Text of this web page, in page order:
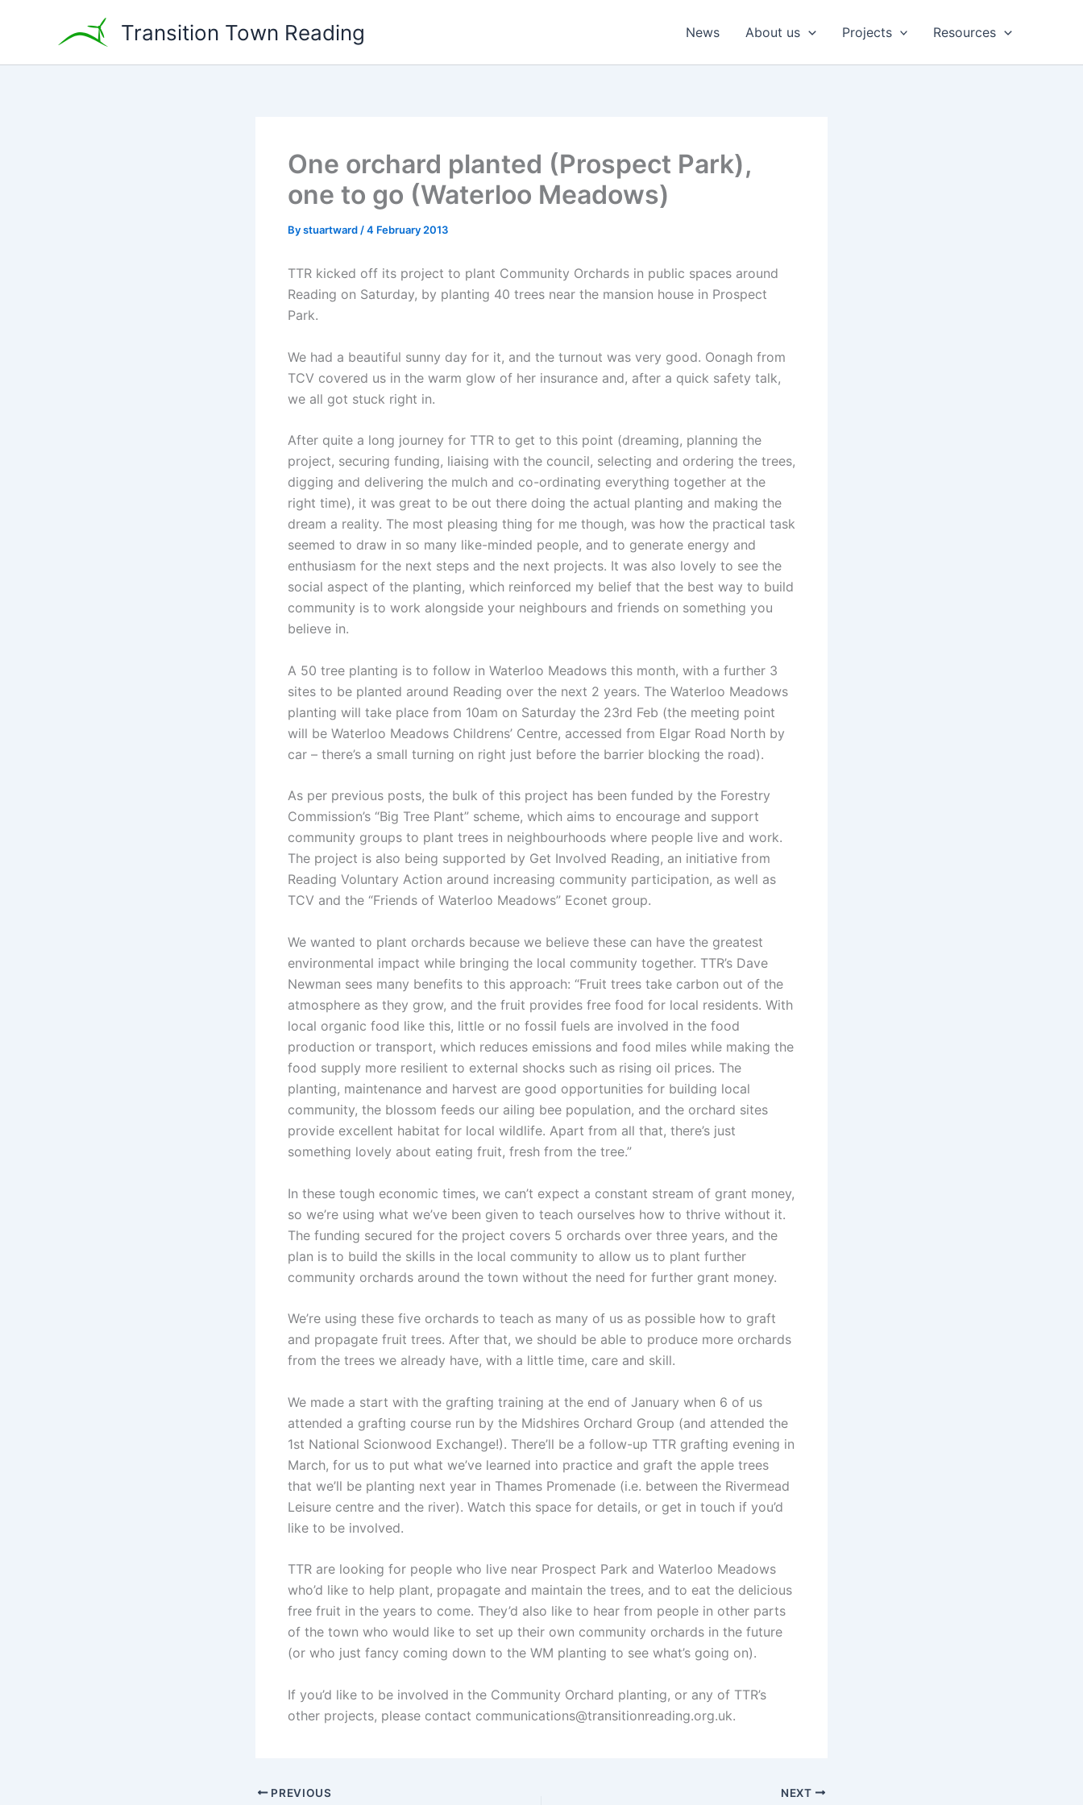
Transition Town Reading News About us Projects Resources
One orchard planted (Prospect Park),
one to go (Waterloo Meadows)
Bystuartward /4 February 2013
TTR kicked off its project to plant Community Orchards in public spaces around
Reading on Saturday, by planting 40 trees near the mansion house in Prospect
Park.
We had a beautiful sunny day for it, and the turnout was very good. Oonagh from
TCV covered us in the warm glow of her insurance and, after a quick safety talk,
we all got stuck right in.
After quite a long journey for TTR to get to this point (dreaming, planning the
project, securing funding, liaising with the council, selecting and ordering the trees,
digging and delivering the mulch and co-ordinating everything together at the
right time), it was great to be out there doing the actual planting and making the
dream a reality. The most pleasing thing for me though, was how the practical task
seemed to draw in so many like-minded people, and to generate energy and
enthusiasm for the next steps and the next projects. It was also lovely to see the
social aspect of the planting, which reinforced my belief that the best way to build
community is to work alongside your neighbours and friends on something you
believe in.
A 50 tree planting is to follow in Waterloo Meadows this month, with a further 3
sites to be planted around Reading over the next 2 years. The Waterloo Meadows
planting will take place from 10am on Saturday the 23rd Feb (the meeting point
will be Waterloo Meadows Childrens’ Centre, accessed from Elgar Road North by
car – there’s a small turning on right just before the barrier blocking the road).
As per previous posts, the bulk of this project has been funded by the Forestry
Commission’s “Big Tree Plant” scheme, which aims to encourage and support
community groups to plant trees in neighbourhoods where people live and work.
The project is also being supported by Get Involved Reading, an initiative from
Reading Voluntary Action around increasing community participation, as well as
TCV and the “Friends of Waterloo Meadows” Econet group.
We wanted to plant orchards because we believe these can have the greatest
environmental impact while bringing the local community together. TTR’s Dave
Newman sees many benefits to this approach: “Fruit trees take carbon out of the
atmosphere as they grow, and the fruit provides free food for local residents. With
local organic food like this, little or no fossil fuels are involved in the food
production or transport, which reduces emissions and food miles while making the
food supply more resilient to external shocks such as rising oil prices. The
planting, maintenance and harvest are good opportunities for building local
community, the blossom feeds our ailing bee population, and the orchard sites
provide excellent habitat for local wildlife. Apart from all that, there’s just
something lovely about eating fruit, fresh from the tree.”
In these tough economic times, we can’t expect a constant stream of grant money,
so we’re using what we’ve been given to teach ourselves how to thrive without it.
The funding secured for the project covers 5 orchards over three years, and the
plan is to build the skills in the local community to allow us to plant further
community orchards around the town without the need for further grant money.
We’re using these five orchards to teach as many of us as possible how to graft
and propagate fruit trees. After that, we should be able to produce more orchards
from the trees we already have, with a little time, care and skill.
We made a start with the grafting training at the end of January when 6 of us
attended a grafting course run by the Midshires Orchard Group (and attended the
1st National Scionwood Exchange!). There’ll be a follow-up TTR grafting evening in
March, for us to put what we’ve learned into practice and graft the apple trees
that we’ll be planting next year in Thames Promenade (i.e. between the Rivermead
Leisure centre and the river). Watch this space for details, or get in touch if you’d
like to be involved.
TTR are looking for people who live near Prospect Park and Waterloo Meadows
who’d like to help plant, propagate and maintain the trees, and to eat the delicious
free fruit in the years to come. They’d also like to hear from people in other parts
of the town who would like to set up their own community orchards in the future
(or who just fancy coming down to the WM planting to see what’s going on).
If you’d like to be involved in the Community Orchard planting, or any of TTR’s
other projects, please contact communications@transitionreading.org.uk.
PREVIOUS NEXT